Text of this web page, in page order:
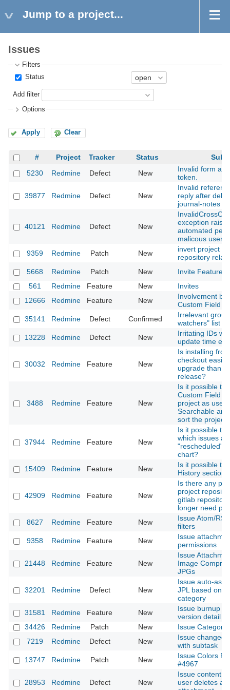
Jump to a project...
Issues
Filters
Status
Add filter
Options
Apply Clear
# Project Tracker Status
5230
Redmine Defect New
Invalid form
token.
39877 Redmine Defect New
Invalid
reply after
journal-notes
40121 Redmine Defect New
exception
automated
malicous user
9359
Redmine Patch New
invert project <-
repository
5668
Redmine Patch New
Invite Feature
561
Redmine Feature New
Invites
12666
Redmine Feature New
Involvement
Custom Field
35141
Redmine Defect Confirmed
Irrelevant
watchers" list
13228
Redmine Defect New
Irritating IDs
update time
30032 Redmine Feature New
Is installing
checkout
upgrade than a
release?
3488 Redmine Feature New
Is it possible to
Custom Field
project as used
Searchable
sort the project?
37944 Redmine Feature New
Is it possible to
which issues
"rescheduled"
chart?
15409
Redmine Feature New
Is it possible to
History section
42909 Redmine Feature New
Is there any
project
gitlab
longer need
8627
Redmine Feature New
Issue Atom/
filters
9358
Redmine Feature New
Issue
permissions
21448 Redmine Feature New
Issue
Image
JPGs
32201 Redmine Defect New
Issue auto-
JPL based on
category
31581
Redmine Feature New
Issue burnup
version detail
34426
Redmine Patch New
Issue
7219
Redmine Defect New
Issue changed
with subtask
13747
Redmine Patch New
Issue Colors
#4967
28953 Redmine Defect New
Issue content
user deletes an